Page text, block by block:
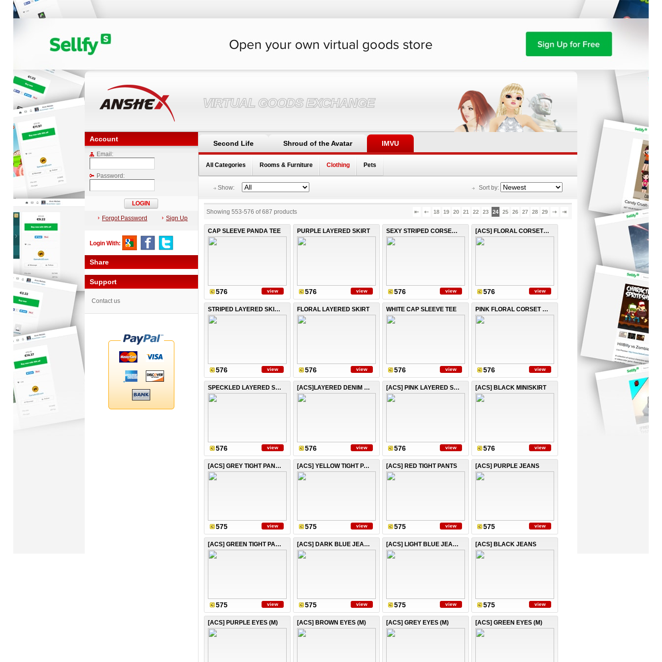
VIRTUAL GOODS EXCHANGE
Second Life Shroud of the Avatar IMVU
All Categories Rooms & Furniture Clothing Pets
Show: Sort by:
Showing 553-576 of687 products ⇤ ⇠ 18 19 20 21 22 23 24 25 26 27 28 29 ⇢ ⇥
CAP SLEEVE PANDA TEE
576 view
PURPLE LAYERED SKIRT
576 view
SEXY STRIPED CORSET TOP
576 view
[ACS] FLORAL CORSET TOP
576 view
STRIPED LAYERED SKIRT
576 view
FLORAL LAYERED SKIRT
576 view
WHITE CAP SLEEVE TEE
576 view
PINK FLORAL CORSET TOP
576 view
SPECKLED LAYERED SKIRT
576 view
[ACS]LAYERED DENIM SKIRT
576 view
[ACS] PINK LAYERED SKIRT
576 view
[ACS] BLACK MINISKIRT
576 view
[ACS] GREY TIGHT PANTS
575 view
[ACS] YELLOW TIGHT PANTS
575 view
[ACS] RED TIGHT PANTS
575 view
[ACS] PURPLE JEANS
575 view
[ACS] GREEN TIGHT PANTS
575 view
[ACS] DARK BLUE JEANS
575 view
[ACS] LIGHT BLUE JEANS
575 view
[ACS] BLACK JEANS
575 view
[ACS] PURPLE EYES (M) [ACS] BROWN EYES (M) [ACS] GREY EYES (M) [ACS] GREEN EYES (M)
Account
Email:
Password:
Forgot Password Sign Up
Login With:
Share
Support
Contact us